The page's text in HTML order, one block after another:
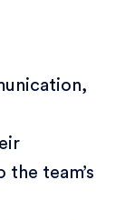
team’s